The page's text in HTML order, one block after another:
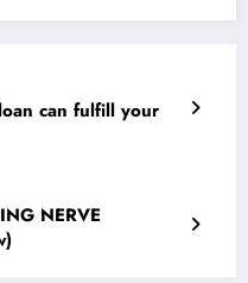
can fulfill your